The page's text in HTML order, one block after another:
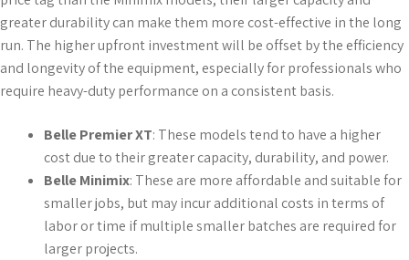
greater durability can make them more cost-effective in the long
run. The higher upfront investment will be offset by the efficiency
and longevity of the equipment, especially for professionals who
require heavy-duty performance on a consistent basis.
Belle Premier XT: These models tend to have a higher
cost due to their greater capacity, durability, and power.
Belle Minimix: These are more affordable and suitable for
smaller jobs, but may incur additional costs in terms of
labor or time if multiple smaller batches are required for
larger projects.